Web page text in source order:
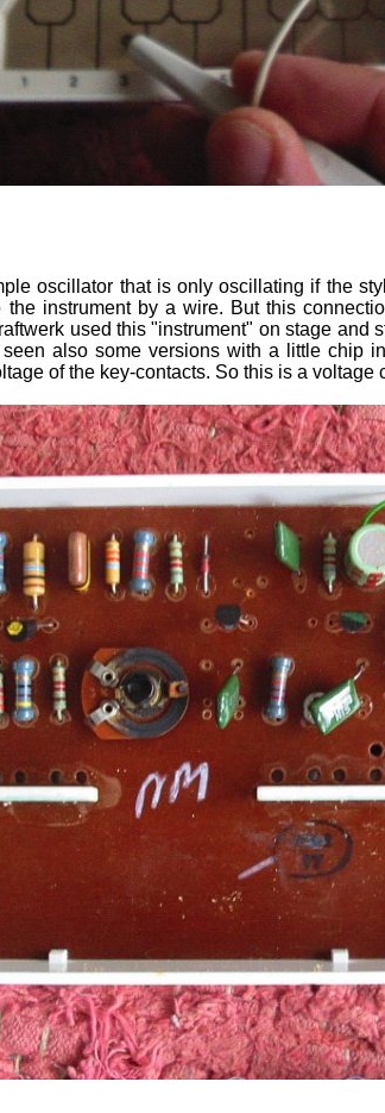
oscillator that is only oscillating if the
instrument by a wire. But this
used this "instrument" on stage and
also some versions with a little chip
of the key-contacts. So this is a voltage